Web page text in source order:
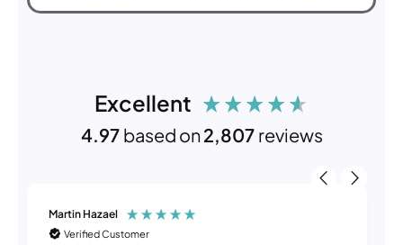
Excellent
4.97 based on2,807 reviews
Martin Hazael
Verified Customer